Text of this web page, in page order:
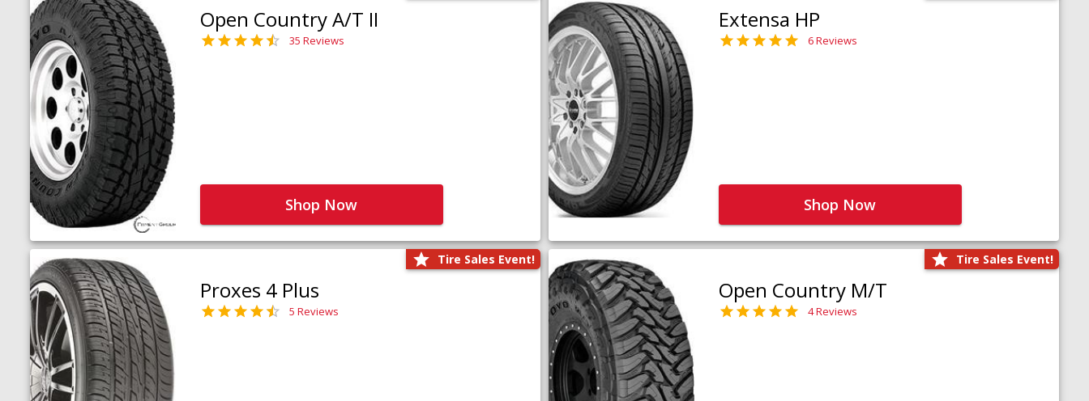
Open Country A/T II
35 Reviews
Shop Now
Extensa HP
6 Reviews
Shop Now
Tire Sales Event!
Proxes 4 Plus
5 Reviews
Tire Sales Event!
Open Country M/T
4 Reviews